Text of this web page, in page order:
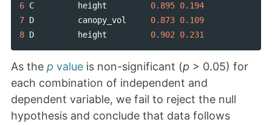
6 C height 0.895 0.194
7 D canopy_vol 0.873 0.109
8 D height 0.902 0.231
As the p value is non-significant (p > 0.05) for
each combination of independent and
dependent variable, we fail to reject the null
hypothesis and conclude that data follows